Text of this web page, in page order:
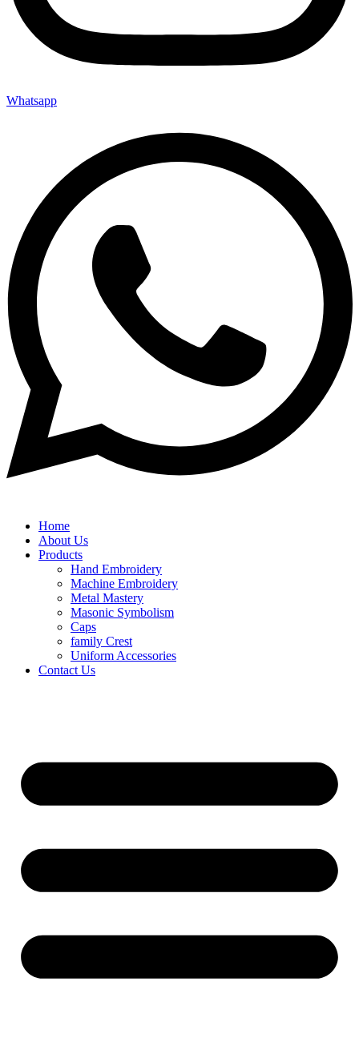
Whatsapp
Home
About Us
Products
Hand Embroidery
Machine Embroidery
Metal Mastery
Masonic Symbolism
Caps
family Crest
Uniform Accessories
Contact Us